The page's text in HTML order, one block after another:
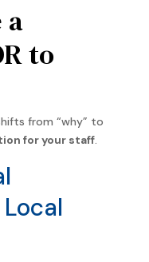
a
to
from “why” to
for your staff.